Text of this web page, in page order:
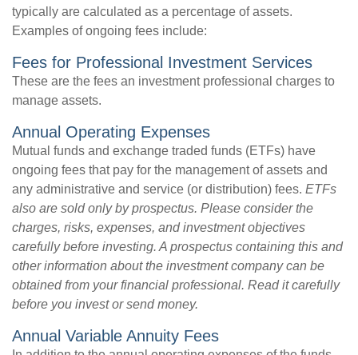
typically are calculated as a percentage of assets.
Examples of ongoing fees include:
Fees for Professional Investment Services
These are the fees an investment professional charges to
manage assets.
Annual Operating Expenses
Mutual funds and exchange traded funds (ETFs) have
ongoing fees that pay for the management of assets and
any administrative and service (or distribution) fees. ETFs
also are sold only by prospectus. Please consider the
charges, risks, expenses, and investment objectives
carefully before investing. A prospectus containing this and
other information about the investment company can be
obtained from your financial professional. Read it carefully
before you invest or send money.
Annual Variable Annuity Fees